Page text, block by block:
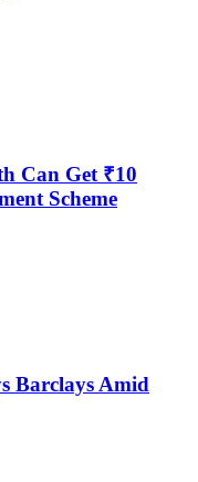
Can Get ₹10
Scheme
Barclays Amid